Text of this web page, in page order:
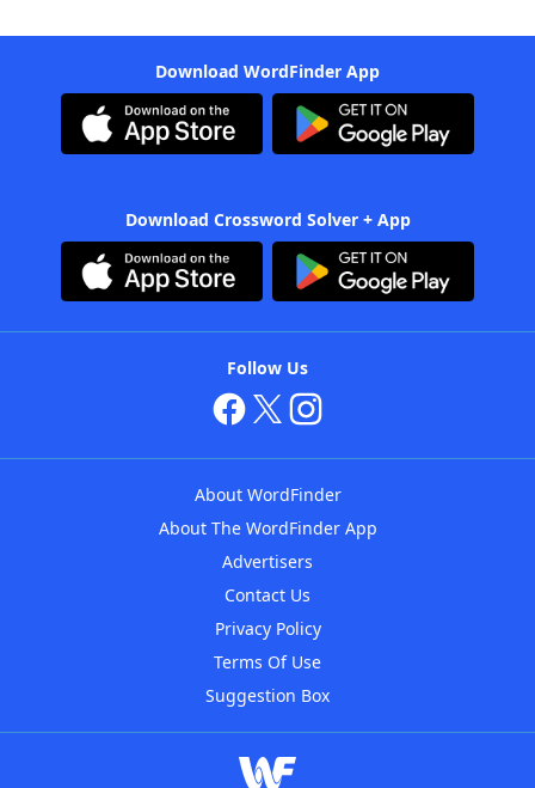
Download WordFinder App
Download Crossword Solver + App
Follow Us
About WordFinder
About The WordFinder App
Advertisers
Contact Us
Privacy Policy
Terms Of Use
Suggestion Box